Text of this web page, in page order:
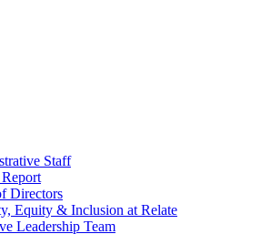
Staff
Directors
Equity & Inclusion at Relate
Leadership Team